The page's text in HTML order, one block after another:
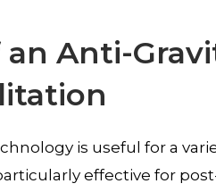
an Anti-
is useful for a
effective for